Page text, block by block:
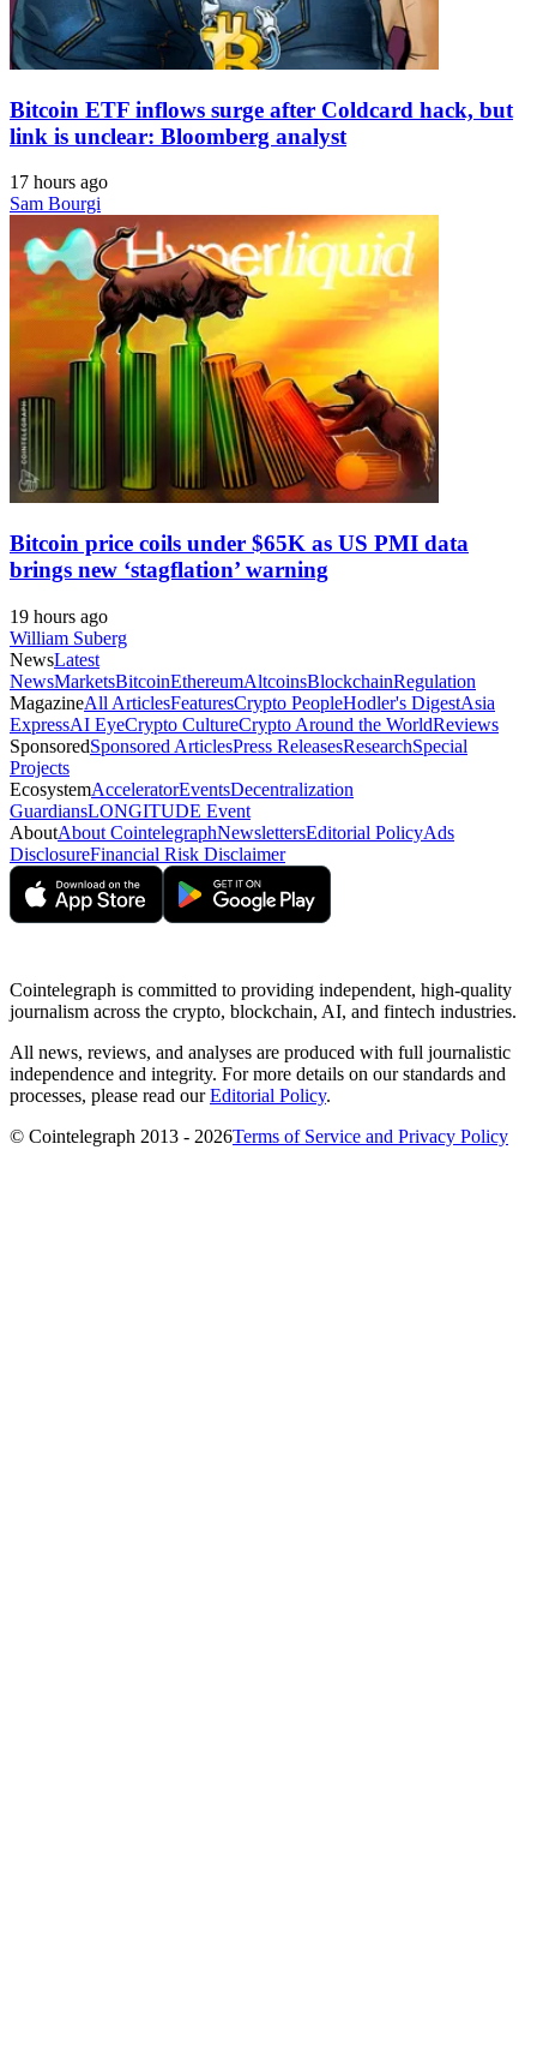
Bitcoin ETF inflows surge after Coldcard hack, but
link is unclear: Bloomberg analyst
17 hours ago
Sam Bourgi
Bitcoin price coils under $65K as US PMI data
brings new ‘stagflation’ warning
19 hours ago
William Suberg
NewsLatest
NewsMarketsBitcoinEthereumAltcoinsBlockchainRegulation
MagazineAll ArticlesFeaturesCrypto PeopleHodler's DigestAsia
ExpressAI EyeCrypto CultureCrypto Around the WorldReviews
SponsoredSponsored ArticlesPress ReleasesResearchSpecial
Projects
EcosystemAcceleratorEventsDecentralization
GuardiansLONGITUDE Event
AboutAbout CointelegraphNewslettersEditorial PolicyAds
DisclosureFinancial Risk Disclaimer
Cointelegraph is committed to providing independent, high-quality
journalism across the crypto, blockchain, AI, and fintech industries.
All news, reviews, and analyses are produced with full journalistic
independence and integrity. For more details on our standards and
processes, please read ourEditorial Policy.
© Cointelegraph 2013 - 2026Terms of Service and Privacy Policy